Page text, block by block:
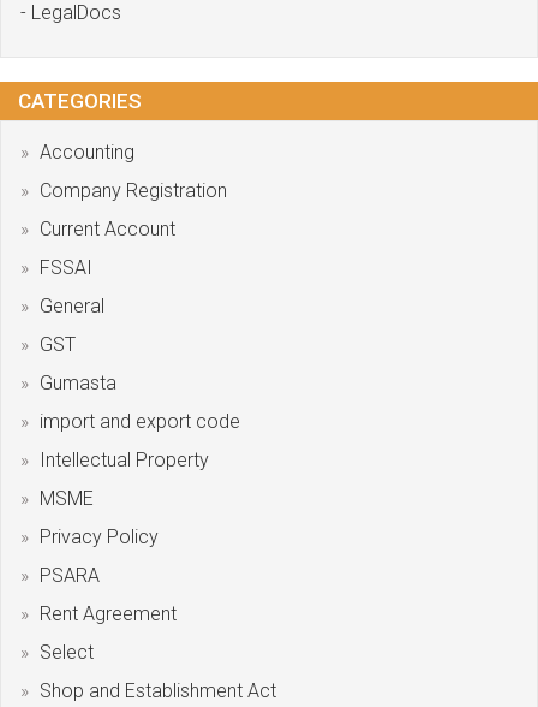
- LegalDocs
CATEGORIES
Accounting
Company Registration
Current Account
FSSAI
General
GST
Gumasta
import and export code
Intellectual Property
MSME
Privacy Policy
PSARA
Rent Agreement
Select
Shop and Establishment Act